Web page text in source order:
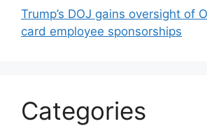
Trump’s DOJ gains oversight of
card employee sponsorships
Categories